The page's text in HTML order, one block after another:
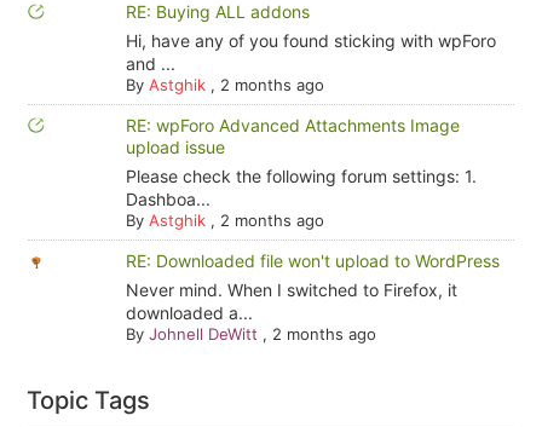
RE: Buying ALL addons
Hi, have any of you found sticking with wpForo
and ...
By Astghik, 2 months ago
RE: wpForo Advanced Attachments Image
upload issue
Please check the following forum settings: 1.
Dashboa...
By Astghik, 2 months ago
RE: Downloaded file won't upload to WordPress
Never mind. When I switched to Firefox, it
downloaded a...
By Johnell DeWitt , 2 months ago
Topic Tags